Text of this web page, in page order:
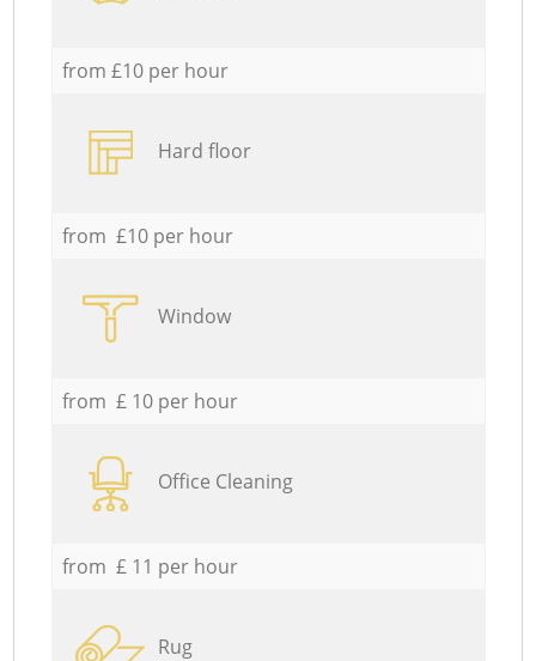
from £10 per hour
Hard floor
from £10 per hour
Window
from £ 10 per hour
Office Cleaning
from £ 11 per hour
Rug